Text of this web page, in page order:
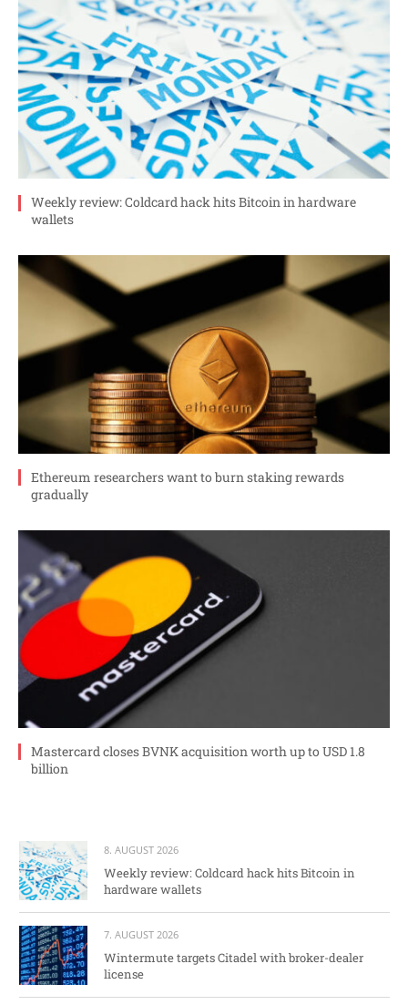
Weekly review: Coldcard hack hits Bitcoin in hardware
wallets
Ethereum researchers want to burn staking rewards
gradually
Mastercard closes BVNK acquisition worth up to USD 1.8
billion
8. AUGUST 2026
Weekly review: Coldcard hack hits Bitcoin in
hardware wallets
7. AUGUST 2026
Wintermute targets Citadel with broker-dealer
license